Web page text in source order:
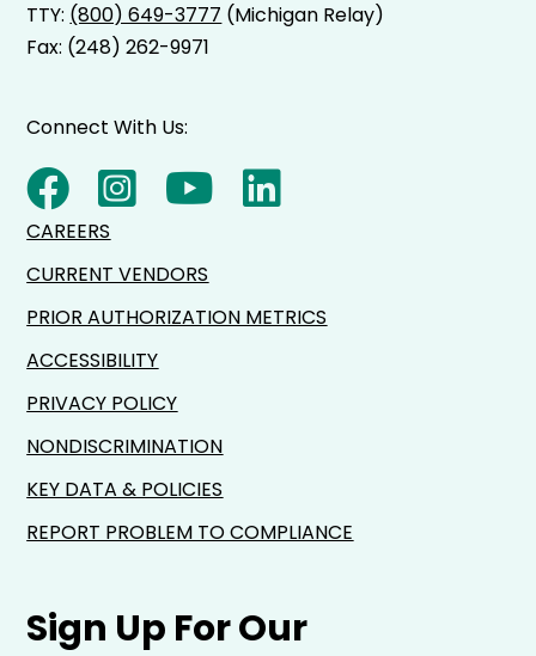
TTY: (800) 649-3777 (Michigan Relay)
Fax: (248) 262-9971
Sign Up For Our
Connect With Us:
CAREERS
CURRENT VENDORS
PRIOR AUTHORIZATION METRICS
ACCESSIBILITY
PRIVACY POLICY
NONDISCRIMINATION
KEY DATA & POLICIES
REPORT PROBLEM TO COMPLIANCE